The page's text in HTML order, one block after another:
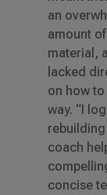
an
amount of
material,
lacked
on how to
way. “I
coach
concise